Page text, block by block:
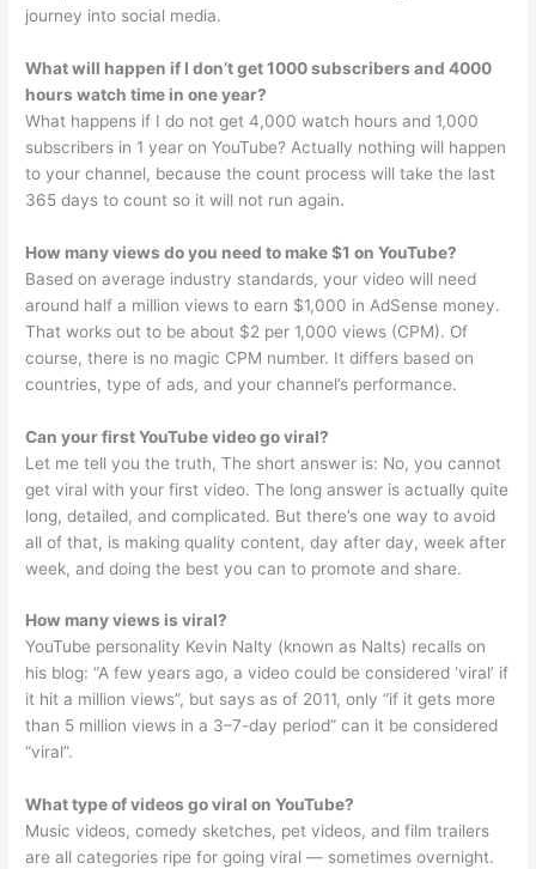
journey into social media.
What will happen if I don’t get 1000 subscribers and 4000
hours watch time in one year?
What happens if I do not get 4,000 watch hours and 1,000
subscribers in 1 year on YouTube? Actually nothing will happen
to your channel, because the count process will take the last
365 days to count so it will not run again.
How many views do you need to make $1 on YouTube?
Based on average industry standards, your video will need
around half a million views to earn $1,000 in AdSense money.
That works out to be about $2 per 1,000 views (CPM). Of
course, there is no magic CPM number. It differs based on
countries, type of ads, and your channel’s performance.
Can your first YouTube video go viral?
Let me tell you the truth, The short answer is: No, you cannot
get viral with your first video. The long answer is actually quite
long, detailed, and complicated. But there’s one way to avoid
all of that, is making quality content, day after day, week after
week, and doing the best you can to promote and share.
How many views is viral?
YouTube personality Kevin Nalty (known as Nalts) recalls on
his blog: “A few years ago, a video could be considered ‘viral’ if
it hit a million views”, but says as of 2011, only “if it gets more
than 5 million views in a 3–7-day period” can it be considered
“viral”.
What type of videos go viral on YouTube?
Music videos, comedy sketches, pet videos, and film trailers
are all categories ripe for going viral — sometimes overnight.